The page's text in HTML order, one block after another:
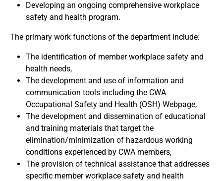
Developing an ongoing comprehensive workplace
safety and health program.
The primary work functions of the department include:
The identification of member workplace safety and
health needs,
The development and use of information and
communication tools including the CWA
Occupational Safety and Health (OSH) Webpage,
The development and dissemination of educational
and training materials that target the
elimination/minimization of hazardous working
conditions experienced by CWA members,
The provision of technical assistance that addresses
specific member workplace safety and health